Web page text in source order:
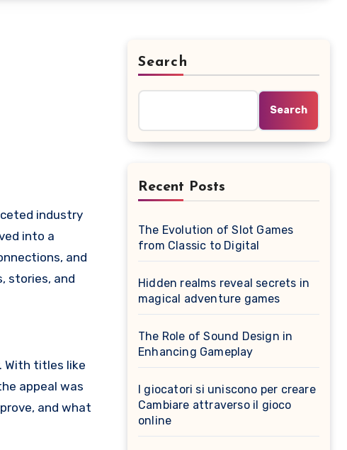
into a
and
stories, and
With titles like
appeal was
and what
Search
Search
Recent Posts
The Evolution of Slot Games
from Classic to Digital
Hidden realms reveal secrets in
magical adventure games
The Role of Sound Design in
Enhancing Gameplay
I giocatori si uniscono per creare
Cambiare attraverso il gioco
online